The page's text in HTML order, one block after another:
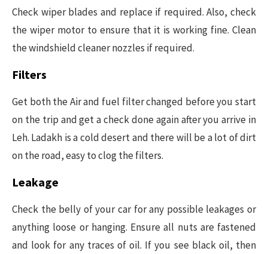
Check wiper blades and replace if required. Also, check
the wiper motor to ensure that it is working fine. Clean
the windshield cleaner nozzles if required.
Filters
Get both the Air and fuel filter changed before you start
on the trip and get a check done again after you arrive in
Leh. Ladakh is a cold desert and there will be a lot of dirt
on the road, easy to clog the filters.
Leakage
Check the belly of your car for any possible leakages or
anything loose or hanging. Ensure all nuts are fastened
and look for any traces of oil. If you see black oil, then